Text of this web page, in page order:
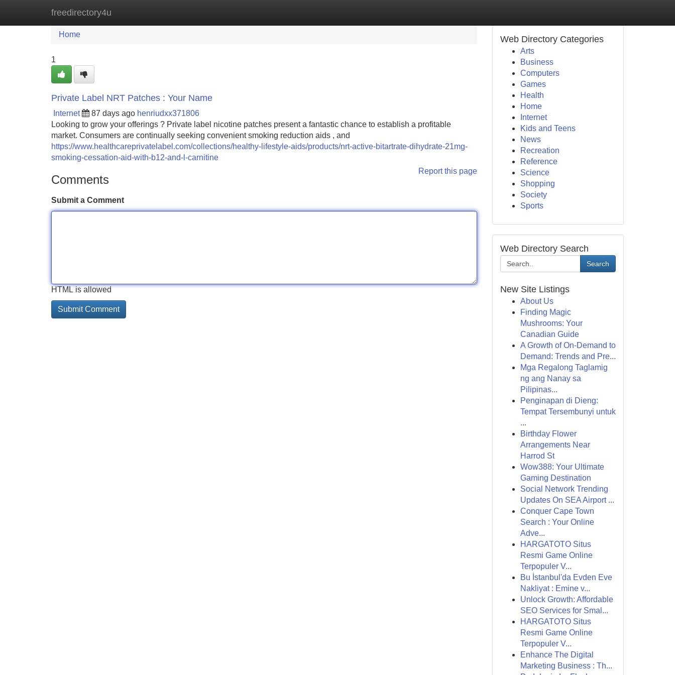
freedirectory4u
Home New Site Listings
Home
1
Private Label NRT Patches : Your Name
Internet 87 days ago henriudxx371806
Looking to grow your offerings ? Private label nicotine patches present a fantastic chance to establish a profitable
market. Consumers are continually seeking convenient smoking reduction aids , and
https://www.healthcareprivatelabel.com/collections/healthy-lifestyle-aids/products/nrt-active-bitartrate-dihydrate-21mg-
smoking-cessation-aid-with-b12-and-l-carnitine
Report this page
Comments
Submit a Comment
HTML is allowed
Web Directory Categories
Arts
Business
Computers
Games
Health
Home
Internet
Kids and Teens
News
Recreation
Reference
Science
Shopping
Society
Sports
Web Directory Search
Search
New Site Listings
About Us
Finding Magic
Mushrooms: Your
Canadian Guide
A Growth of On-Demand to
Demand: Trends and Pre...
Mga Regalong Taglamig
ng ang Nanay sa
Pilipinas...
Penginapan di Dieng:
Tempat Tersembunyi untuk
...
Birthday Flower
Arrangements Near
Harrod St
Wow388: Your Ultimate
Gaming Destination
Social Network Trending
Updates On SEA Airport ...
Conquer Cape Town
Search : Your Online
Adve...
HARGATOTO Situs
Resmi Game Online
Terpopuler V...
Bu İstanbul'da Evden Eve
Nakliyat : Emine v...
Unlock Growth: Affordable
SEO Services for Smal...
HARGATOTO Situs
Resmi Game Online
Terpopuler V...
Enhance The Digital
Marketing Business : Th...